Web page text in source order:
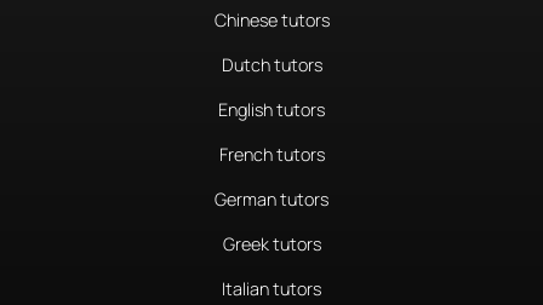
Chinese tutors
Dutch tutors
English tutors
French tutors
German tutors
Greek tutors
Italian tutors